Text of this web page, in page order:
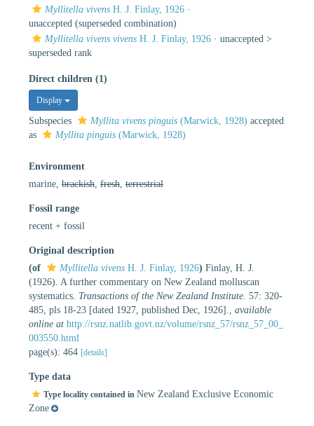
Myllitella vivens H. J. Finlay, 1926 ·
unaccepted (superseded combination)
Myllitella vivens vivens H. J. Finlay, 1926 · unaccepted >
superseded rank
Direct children (1)
Display
Subspecies Myllita vivens pinguis (Marwick, 1928) accepted
as
Myllita pinguis (Marwick, 1928)
Environment
marine, brackish fresh terrestrial
Fossil range
recent + fossil
Original description
(of
Myllitella vivens H. J. Finlay, 1926) Finlay, H. J.
(1926). A further commentary on New Zealand molluscan
systematics. Transactions of the New Zealand Institute. 57: 320-
485, pls 18-23 [dated 1927, published Dec, 1926].
available
online at http://rsnz.natlib.govt.nz/volume/rsnz_57/rsnz_57_00_
003550.html
page(s): 464 [details]
Type data
Type locality contained in New Zealand Exclusive Economic
Zone